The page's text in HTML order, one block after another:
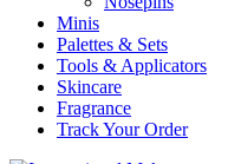
Minis
Palettes & Sets
Tools & Applicators
Skincare
Fragrance
Track Your Order